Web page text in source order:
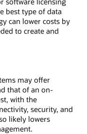
best type of data
can lower costs by
to create and
may offer
that of an on-
with the
security, and
likely lowers